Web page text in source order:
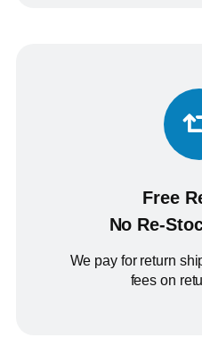
Free
No Re-
We pay for return
fees on